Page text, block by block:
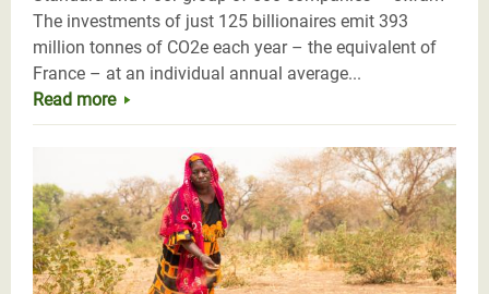
The investments of just 125 billionaires emit 393
million tonnes of CO2e each year – the equivalent of
France – at an individual annual average...
Read more